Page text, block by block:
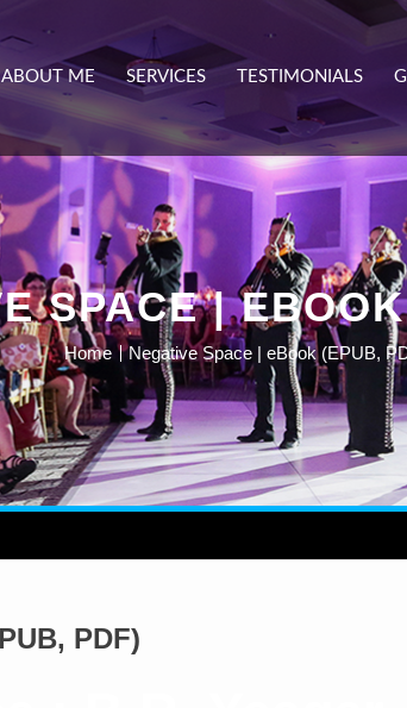
ABOUT ME SERVICES TESTIMONIALS
SPACE |
Home Negative Space | eBook (EPUB,
PDF)